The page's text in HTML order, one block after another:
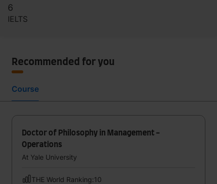
6
IELTS
Recommended for you
Course
Doctor of Philosophy in Management -
Operations
At Yale University
THE World Ranking:10